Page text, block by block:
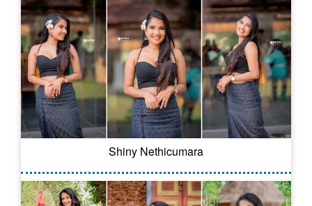
Shiny Nethicumara